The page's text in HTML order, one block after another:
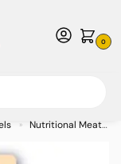
0
Call us at 1-800-783-
» Nutritional Meat Labels